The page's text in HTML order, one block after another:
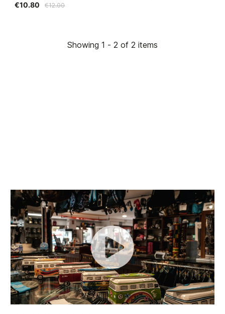
€12.00
€10.80
Showing 1 - 2 of 2 items